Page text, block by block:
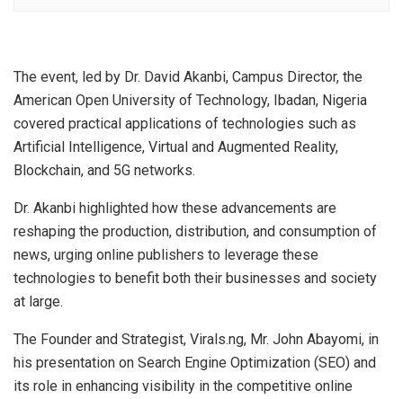
The event, led by Dr. David Akanbi, Campus Director, the
American Open University of Technology, Ibadan, Nigeria
covered practical applications of technologies such as
Artificial Intelligence, Virtual and Augmented Reality,
Blockchain, and 5G networks.
Dr. Akanbi highlighted how these advancements are
reshaping the production, distribution, and consumption of
news, urging online publishers to leverage these
technologies to benefit both their businesses and society
at large.
The Founder and Strategist, Virals.ng, Mr. John Abayomi, in
his presentation on Search Engine Optimization (SEO) and
its role in enhancing visibility in the competitive online